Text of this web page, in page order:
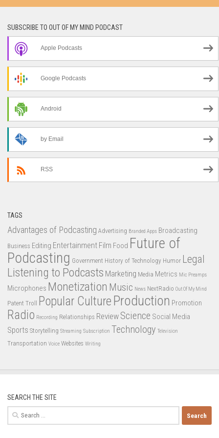
SUBSCRIBE TO OUT OF MY MIND PODCAST
Apple Podcasts
Google Podcasts
Android
by Email
RSS
TAGS
Advantages of Podcasting Advertising Branded Apps Broadcasting
Business Editing Entertainment Film Food Future of
Podcasting Government History of Technology Humor Legal
Listening to Podcasts Marketing Media Metrics Mic Preamps
Microphones Monetization Music News NextRadio Out Of My Mind
Patent Troll Popular Culture Production Promotion
Radio Recording Relationships Review Science Social Media
Sports Storytelling Streaming Subscription Technology Television
Transportation Voice Websites Writing
SEARCH THE SITE
Search
for: